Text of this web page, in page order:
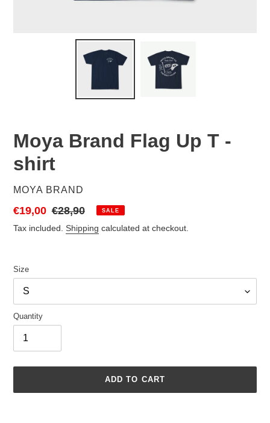
Moya Brand Flag Up T -
shirt
VENDOR
MOYA BRAND
Sale
price
€19,00 Regular
price
€28,90 SALE
Tax included. Shipping calculated at checkout.
Size
Quantity
ADD TO CART